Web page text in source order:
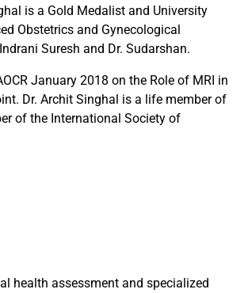
is a Gold Medalist and University
Obstetrics and Gynecological
Suresh and Dr. Sudarshan.
January 2018 on the Role of MRI in
Dr. Archit Singhal is a life member of
of the International Society of
health assessment and specialized